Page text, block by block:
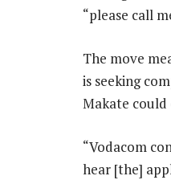
“please call
The move
is seeking
Makate could
“Vodacom
hear [the]